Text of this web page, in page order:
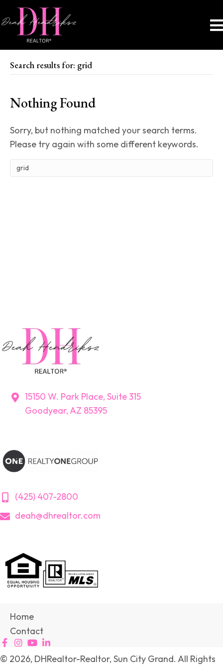
Search results for: grid
Nothing Found
Sorry, but nothing matched your search terms.
Please try again with some different keywords.
15150 W. Park Place, Suite 315
Goodyear, AZ 85395
(425) 407-2800
deah@dhrealtor.com
Home
Contact
© 2026, DHRealtor-Realtor, Sun City Grand. All Rights